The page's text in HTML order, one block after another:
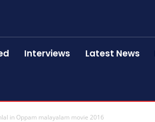
Interviews Latest News
in Oppam malayalam movie 2016